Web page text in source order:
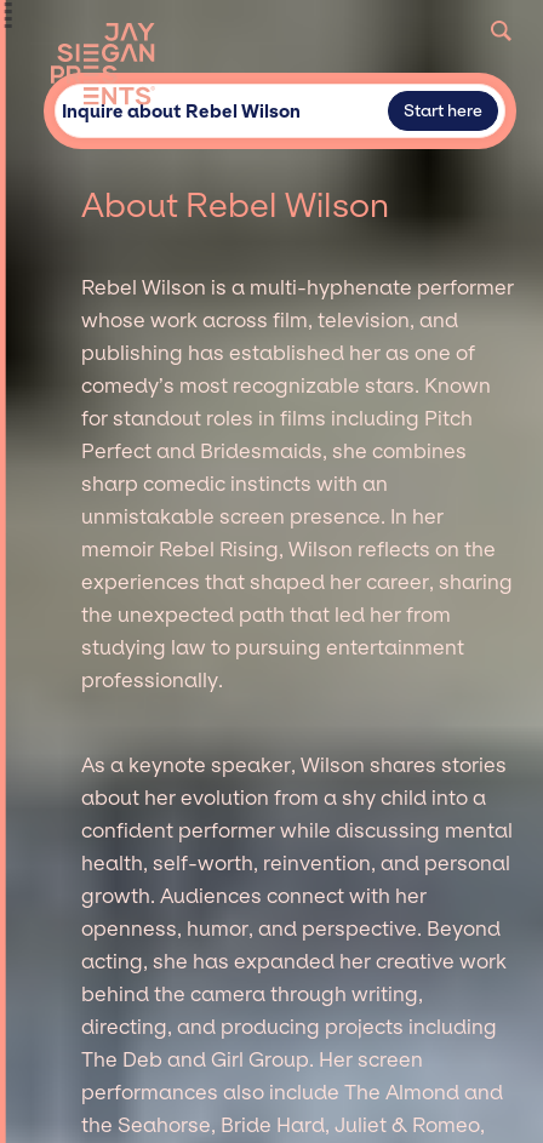
Inquire about Rebel Wilson Start here
About Rebel Wilson
Rebel Wilson is a multi-hyphenate performer
whose work across film, television, and
publishing has established her as one of
comedy’s most recognizable stars. Known
for standout roles in films including Pitch
Perfect and Bridesmaids, she combines
sharp comedic instincts with an
unmistakable screen presence. In her
memoir Rebel Rising, Wilson reflects on the
experiences that shaped her career, sharing
the unexpected path that led her from
studying law to pursuing entertainment
professionally.
As a keynote speaker, Wilson shares stories
about her evolution from a shy child into a
confident performer while discussing mental
health, self-worth, reinvention, and personal
growth. Audiences connect with her
openness, humor, and perspective. Beyond
acting, she has expanded her creative work
behind the camera through writing,
directing, and producing projects including
The Deb and Girl Group. Her screen
performances also include The Almond and
the Seahorse, Bride Hard, Juliet & Romeo,